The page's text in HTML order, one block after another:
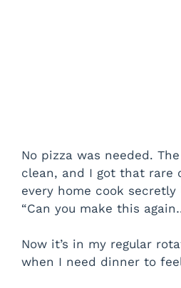
No pizza was needed.
clean, and I got that rare
every home cook secretly
“Can you make this
Now it’s in my regular
when I need dinner to